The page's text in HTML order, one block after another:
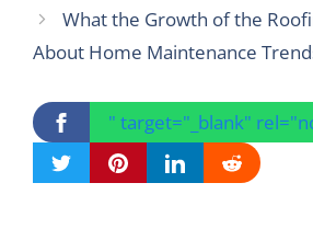
What the Growth of the
About Home Maintenance
" target="_blank"